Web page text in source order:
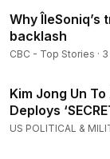
Why
backlash
CBC - Top Stories ·
Kim Jong Un
Deploys
US POLITICAL &